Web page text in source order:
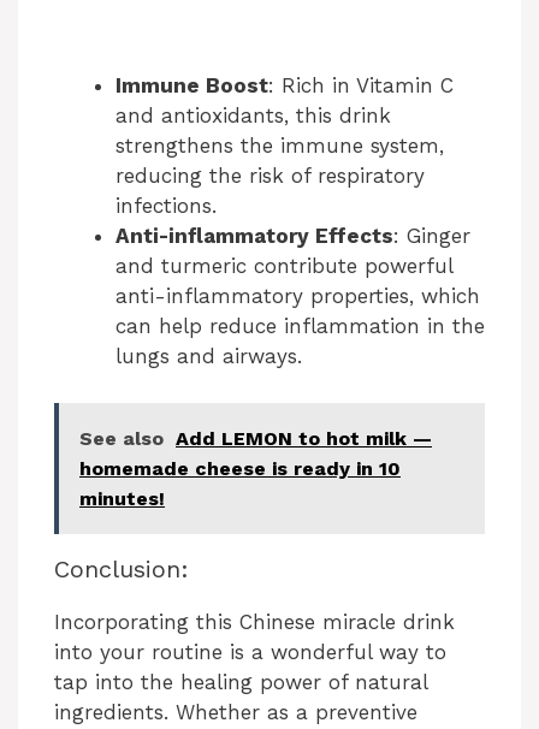
Immune Boost: Rich in Vitamin C
and antioxidants, this drink
strengthens the immune system,
reducing the risk of respiratory
infections.
Anti-inflammatory Effects: Ginger
and turmeric contribute powerful
anti-inflammatory properties, which
can help reduce inflammation in the
lungs and airways.
See also Add LEMON to hot milk —
homemade cheese is ready in 10
minutes!
Conclusion:
Incorporating this Chinese miracle drink
into your routine is a wonderful way to
tap into the healing power of natural
ingredients. Whether as a preventive